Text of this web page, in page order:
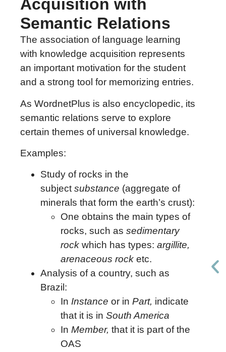
Acquisition with
Semantic Relations
The association of language learning
with knowledge acquisition represents
an important motivation for the student
and a strong tool for memorizing entries.
As WordnetPlus is also encyclopedic, its
semantic relations serve to explore
certain themes of universal knowledge.
Examples:
Study of rocks in the
subjectsubstance (aggregate of
minerals that form the earth’s crust):
One obtains the main types of
rocks, such as sedimentary
rock which has types: argillite,
arenaceous rock etc.
Analysis of a country, such as
Brazil:
In Instance or in Part, indicate
that it is in South America
In Member, that it is part of the
OAS